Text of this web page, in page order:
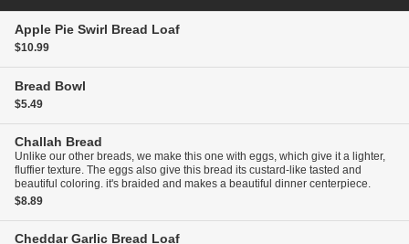
Apple Pie Swirl Bread Loaf
$10.99
Bread Bowl
$5.49
Challah Bread
Unlike our other breads, we make this one with eggs, which give it a lighter,
fluffier texture. The eggs also give this bread its custard-like tasted and
beautiful coloring. it's braided and makes a beautiful dinner centerpiece.
$8.89
Cheddar Garlic Bread Loaf